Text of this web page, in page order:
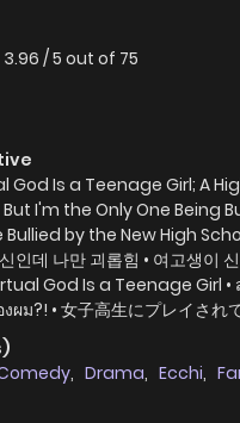
3.96 /5 out of 75
God Is a Teenage Girl; A
I'm the Only One Being
Bullied by the New High
인데 나만 괴롭힘 • 여고생이
God Is a Teenage Girl
ผม?! • 女子高生にプレイされ
, Drama, Ecchi,